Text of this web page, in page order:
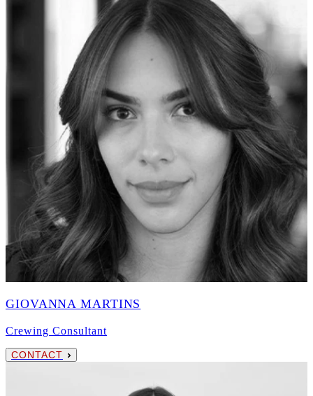
GIOVANNA MARTINS
Crewing Consultant
CONTACT